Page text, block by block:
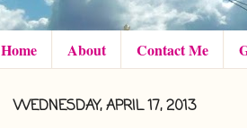
Home About Contact Me
WEDNESDAY, APRIL 17, 2013